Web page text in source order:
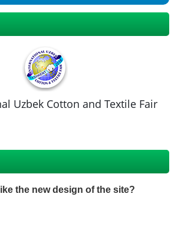
Uzbek Cotton and Textile Fair
the new design of the site?